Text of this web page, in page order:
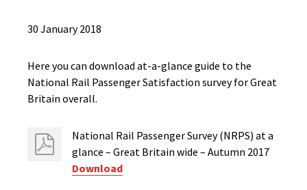
30 January 2018
Here you can download at-a-glance guide to the
National Rail Passenger Satisfaction survey for Great
Britain overall.
National Rail Passenger Survey (NRPS) at a
glance – Great Britain wide – Autumn 2017
Download